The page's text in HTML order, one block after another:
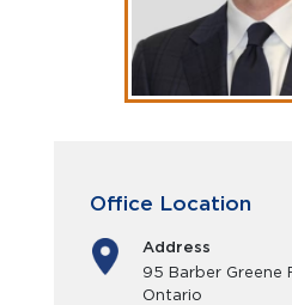
Office Location
Address
95 Barber Greene
Ontario